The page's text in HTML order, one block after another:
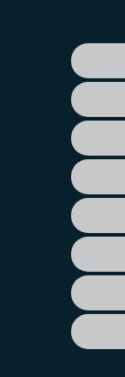
sub